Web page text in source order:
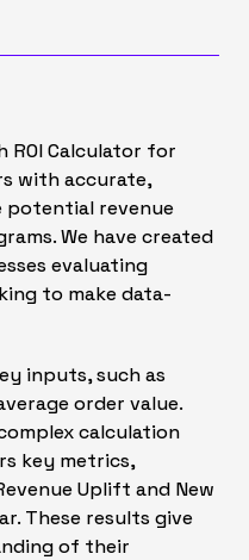
ROI Calculator for
with accurate,
revenue
We have created
evaluating
to make data-
inputs, such as
order value.
calculation
key metrics,
Uplift and New
These results give
of their